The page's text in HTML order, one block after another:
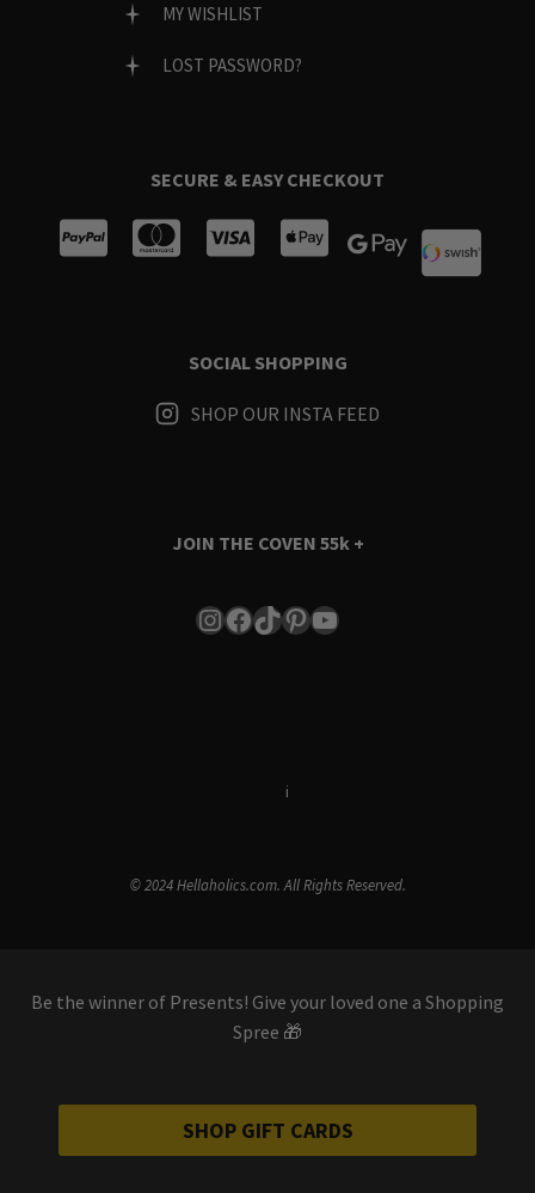
MY WISHLIST
LOST PASSWORD?
SECURE & EASY CHECKOUT
SOCIAL SHOPPING
SHOP OUR INSTA FEED
JOIN THE COVEN 55k +
Instagram
Facebook
TikTok
Pinterest
YouTube
i
© 2024 Hellaholics.com. All Rights Reserved.
Be the winner of Presents! Give your loved one a Shopping
Spree 🎁
SHOP GIFT CARDS